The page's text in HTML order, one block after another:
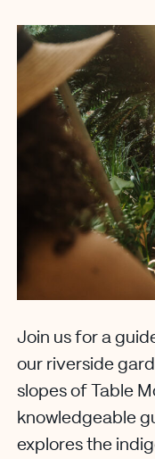
Join us for a
our riverside
slopes of Table
knowledgeable
explores the